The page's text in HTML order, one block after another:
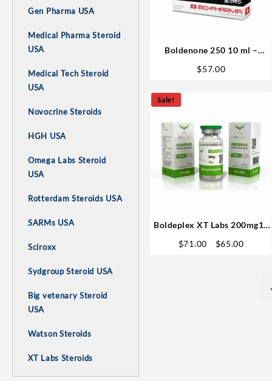
Gen Pharma USA
Medical Pharma Steroid
USA
Medical Tech Steroid
USA
Novocrine Steroids
HGH USA
Omega Labs Steroid
USA
Rotterdam Steroids USA
SARMs USA
Sciroxx
Sydgroup Steroid USA
Big vetenary Steroid
USA
Watson Steroids
XT Labs Steroids
Boldenone 250 10 ml –
$57.00
Sale!
Boldeplex XT Labs 200mg10
$71.00
Original
$65.00Current